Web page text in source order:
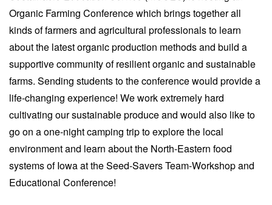
Organic Farming Conference which brings together all
kinds of farmers and agricultural professionals to learn
about the latest organic production methods and build a
supportive community of resilient organic and sustainable
farms. Sending students to the conference would provide a
life-changing experience! We work extremely hard
cultivating our sustainable produce and would also like to
go on a one-night camping trip to explore the local
environment and learn about the North-Eastern food
systems of Iowa at the Seed-Savers Team-Workshop and
Educational Conference!